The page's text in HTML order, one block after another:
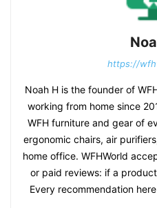
https://
Noah H is the founder of
working from home since
WFH furniture and gear of
ergonomic chairs, air
home office. WFHWorld
or paid reviews: if a
Every recommendation